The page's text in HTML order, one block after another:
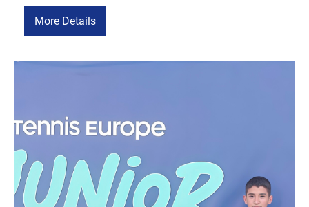
including Uzbekistan, Kazakhstan, Great Britain, Israel, the
More Details